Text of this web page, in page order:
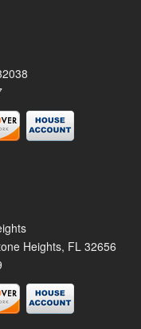
Heights, FL 32656